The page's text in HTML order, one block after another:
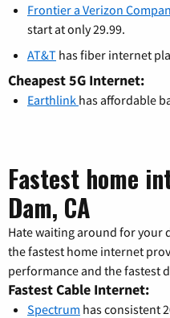
Frontier a Verizon
start at only 29.99.
AT&T has fiber internet
Cheapest 5G Internet:
Earthlink has affordable
Fastest home
Dam, CA
Hate waiting around for your
the fastest home internet
performance and the fastest
Fastest Cable Internet:
Spectrum has consistent